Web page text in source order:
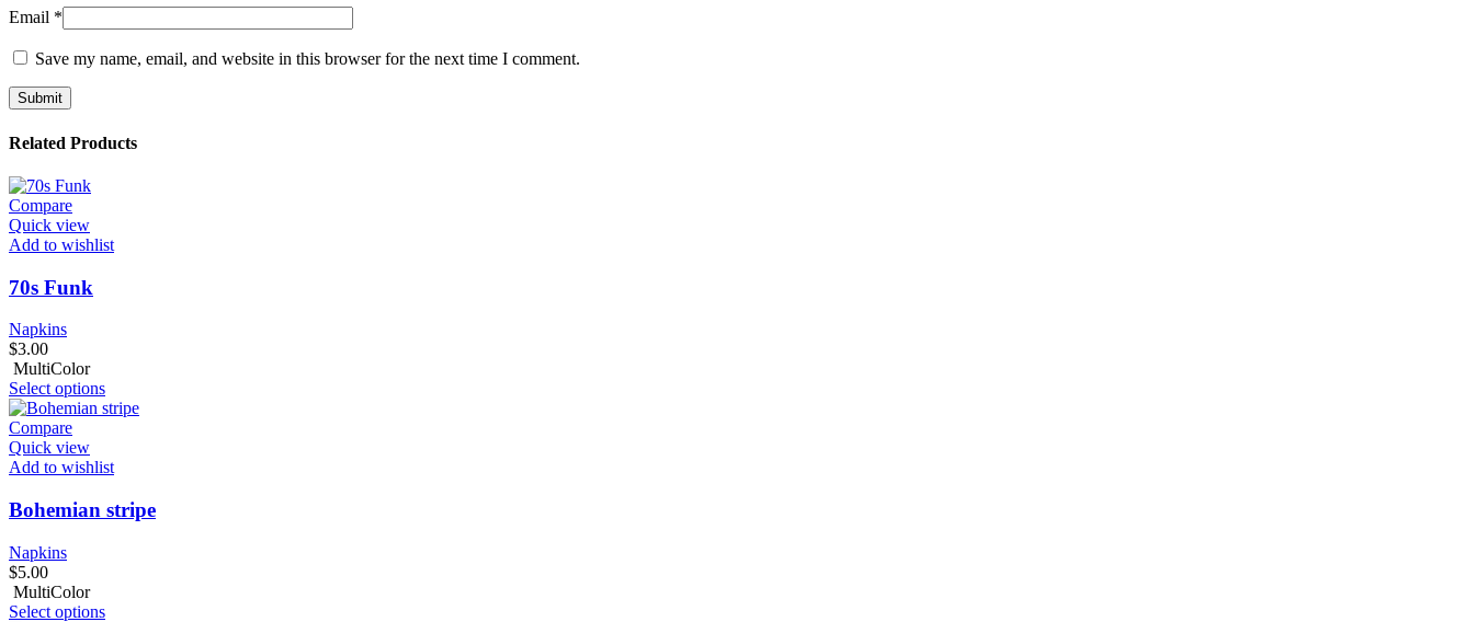
Email *
Save my name, email, and website in this browser for the next time I comment.
Related Products
Compare
Quick view
Add to wishlist
70s Funk
Napkins
$3.00
MultiColor
Select options
Compare
Quick view
Add to wishlist
Bohemian stripe
Napkins
$5.00
MultiColor
Select options